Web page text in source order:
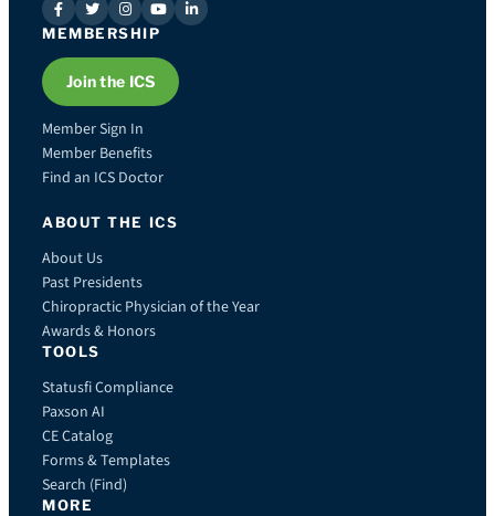
MEMBERSHIP
Join the ICS
Member Sign In
Member Benefits
Find an ICS Doctor
ABOUT THE ICS
About Us
Past Presidents
Chiropractic Physician of the Year
Awards & Honors
TOOLS
Statusfi Compliance
Paxson AI
CE Catalog
Forms & Templates
Search (Find)
MORE